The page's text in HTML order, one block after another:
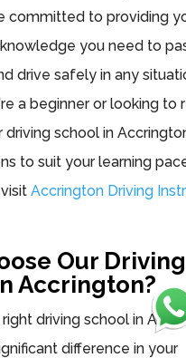
committed to providing
you need to
drive safely in any
a beginner or looking to
driving school in
to suit your learning
Accrington Driving
Our Driving
Accrington?
driving school in
difference in your